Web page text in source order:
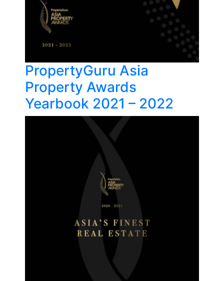
PropertyGuru Asia
Property Awards
Yearbook 2021 – 2022